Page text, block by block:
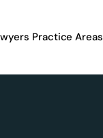
Practice Areas